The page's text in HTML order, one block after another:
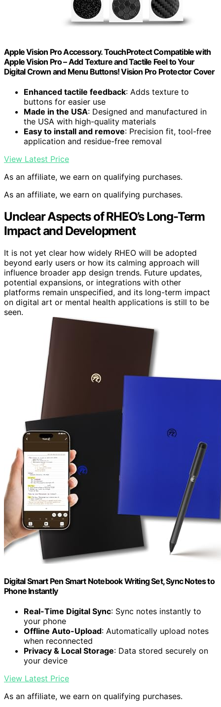
Apple Vision Pro Accessory. TouchProtect Compatible with
Apple Vision Pro – Add Texture and Tactile Feel to Your
Digital Crown and Menu Buttons! Vision Pro Protector Cover
Enhanced tactile feedback: Adds texture to
buttons for easier use
Made in the USA: Designed and manufactured in
the USA with high-quality materials
Easy to install and remove: Precision fit, tool-free
application and residue-free removal
View Latest Price
As an affiliate, we earn on qualifying purchases.
As an affiliate, we earn on qualifying purchases.
Unclear Aspects of RHEO’s Long-Term
Impact and Development
It is not yet clear how widely RHEO will be adopted
beyond early users or how its calming approach will
influence broader app design trends. Future updates,
potential expansions, or integrations with other
platforms remain unspecified, and its long-term impact
on digital art or mental health applications is still to be
seen.
Digital Smart Pen Smart Notebook Writing Set, Sync Notes to
Phone Instantly
Real-Time Digital Sync: Sync notes instantly to
your phone
Offline Auto-Upload: Automatically upload notes
when reconnected
Privacy & Local Storage: Data stored securely on
your device
View Latest Price
As an affiliate, we earn on qualifying purchases.